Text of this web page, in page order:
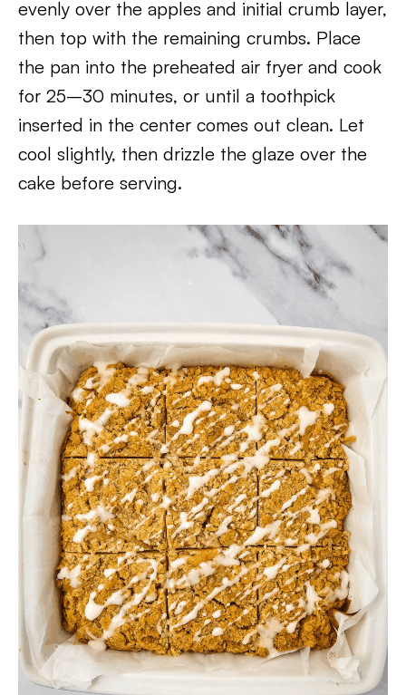
evenly over the apples and initial crumb layer,
then top with the remaining crumbs. Place
the pan into the preheated air fryer and cook
for 25–30 minutes, or until a toothpick
inserted in the center comes out clean. Let
cool slightly, then drizzle the glaze over the
cake before serving.